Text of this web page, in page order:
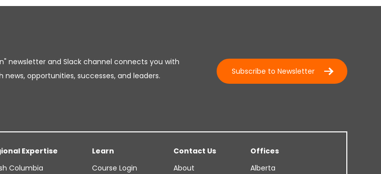
newsletter and Slack channel connects you with
opportunities, successes, and leaders.
Subscribe to Newsletter
Expertise
Columbia
Learn
Course Login
Contact Us
About
Offices
Alberta